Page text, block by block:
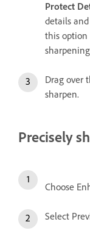
Protect
details
this option
Drag over
sharpen.
Precisely
Choose
Select